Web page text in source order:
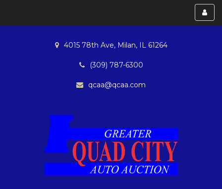
menu
4015 78th Ave, Milan, IL 61264
(309) 787-6300
qcaa@qcaa.com